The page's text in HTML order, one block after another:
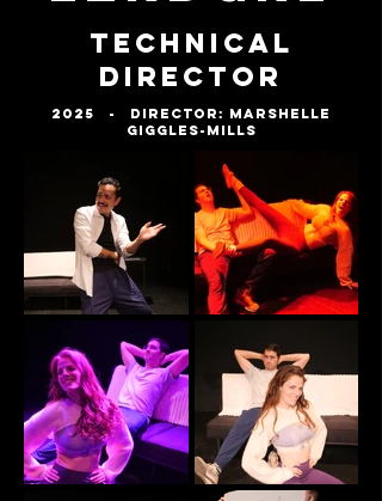
Technical
Director
2025 - Director: Marshelle
Giggles-Mills